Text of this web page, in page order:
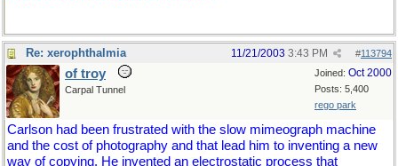
Re: xerophthalmia #113794
11/21/2003 3:43 PM
Joined: Oct 2000
Posts: 5,400
rego park
of troy
Carpal Tunnel
Carlson had been frustrated with the slow mimeograph machine
and the cost of photography and that lead him to inventing a new
way of copying. He invented an electrostatic process that